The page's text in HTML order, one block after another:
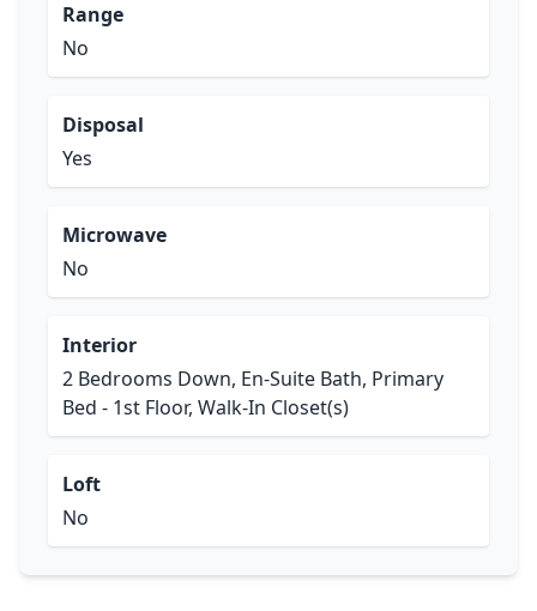
Range
No
Disposal
Yes
Microwave
No
Interior
2 Bedrooms Down, En-Suite Bath, Primary
Bed - 1st Floor, Walk-In Closet(s)
Loft
No